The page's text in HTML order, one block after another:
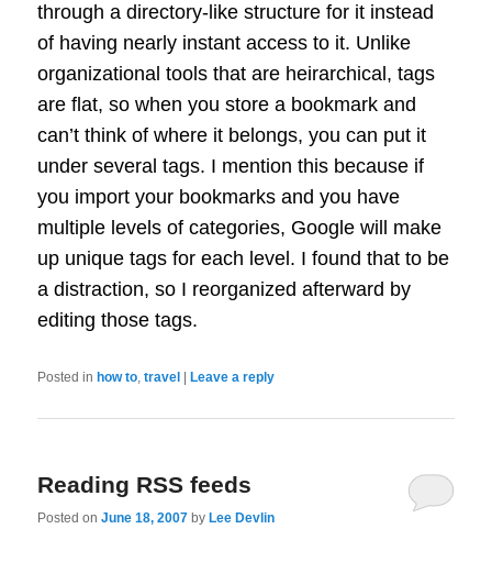
through a directory-like structure for it instead
of having nearly instant access to it. Unlike
organizational tools that are heirarchical, tags
are flat, so when you store a bookmark and
can’t think of where it belongs, you can put it
under several tags. I mention this because if
you import your bookmarks and you have
multiple levels of categories, Google will make
up unique tags for each level. I found that to be
a distraction, so I reorganized afterward by
editing those tags.
Posted in how to ,travel |Leave a reply
Reading RSS feeds
Posted onJune 18, 2007 by Lee Devlin